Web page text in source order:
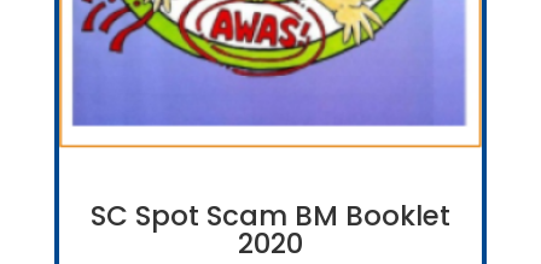
SC Spot Scam BM Booklet
2020